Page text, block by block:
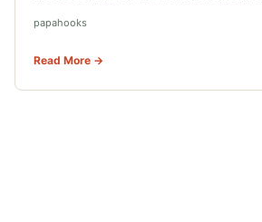
papahooks
Read More →